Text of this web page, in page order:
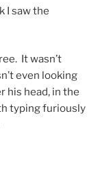
I saw the
It wasn’t
even looking
his head, in the
typing furiously